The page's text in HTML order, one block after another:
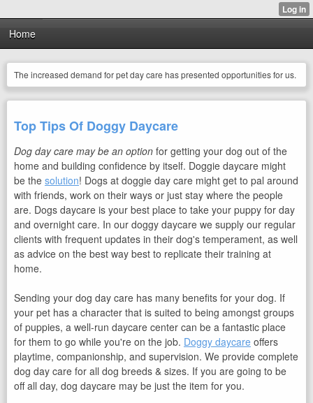
Home
The increased demand for pet day care has presented opportunities for us.
Top Tips Of Doggy Daycare
Dog day care may be an option for getting your dog out of the
home and building confidence by itself. Doggie daycare might
be the solution! Dogs at doggie day care might get to pal around
with friends, work on their ways or just stay where the people
are. Dogs daycare is your best place to take your puppy for day
and overnight care. In our doggy daycare we supply our regular
clients with frequent updates in their dog's temperament, as well
as advice on the best way best to replicate their training at
home.
Sending your dog day care has many benefits for your dog. If
your pet has a character that is suited to being amongst groups
of puppies, a well-run daycare center can be a fantastic place
for them to go while you're on the job. Doggy daycare offers
playtime, companionship, and supervision. We provide complete
dog day care for all dog breeds & sizes. If you are going to be
off all day, dog daycare may be just the item for you.